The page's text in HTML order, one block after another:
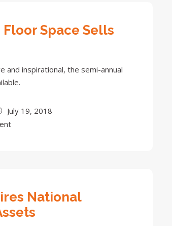
Floor Space Sells
and inspirational, the semi-annual
July 19, 2018
National